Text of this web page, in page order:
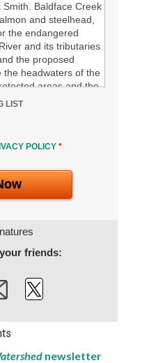
Baldface Creek
and steelhead,
the endangered
and its tributaries
the proposed
the headwaters of the
areas and the
downstream.
bad for the Smith,
LIST
POLICY*
friends:
newsletter